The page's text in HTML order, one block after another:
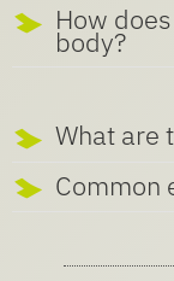
How
body?
What are
Common